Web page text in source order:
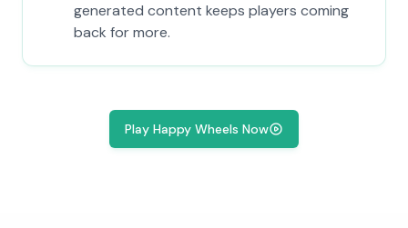
generated content keeps players coming
back for more.
Play Happy Wheels Now